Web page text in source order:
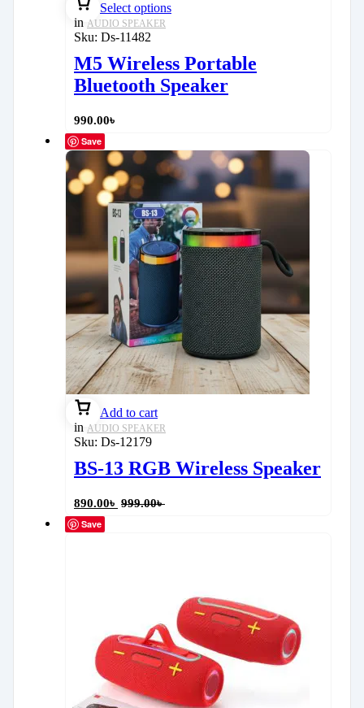
Select options
in AUDIO SPEAKER
Sku: Ds-11482
M5 Wireless Portable
Bluetooth Speaker
990.00৳
Save
Add to cart
in AUDIO SPEAKER
Sku: Ds-12179
BS-13 RGB Wireless Speaker
890.00৳ 999.00৳
Save